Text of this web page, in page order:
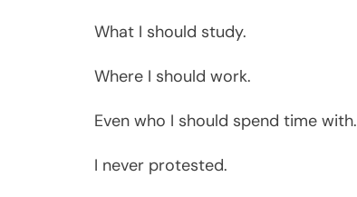
What I should study.
Where I should work.
Even who I should spend time with.
I never protested.